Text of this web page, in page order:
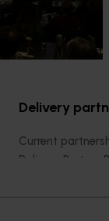
Delivery
Current
Delivery Partner
Resources for